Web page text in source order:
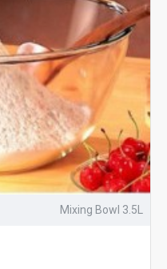
Mixing Bowl 3.5L